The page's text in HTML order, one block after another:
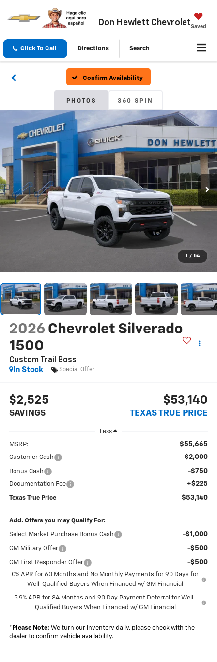
Don Hewlett ChevroletSaved
Click To Call Directions Search
Confirm Availability
PHOTOS 360 SPIN
1 / 54
2026 Chevrolet Silverado
1500
Custom Trail Boss
In Stock
Special Offer
$2,525
SAVINGS
$53,140
TEXAS TRUE PRICE
Less
MSRP: $55,665
Customer Cash -$2,000
Bonus Cash -$750
Documentation Fee +$225
Texas True Price $53,140
Add. Offers you may Qualify For:
Select Market Purchase Bonus Cash -$1,000
GM Military Offer -$500
GM First Responder Offer -$500
0% APR for 60 Months and No Monthly Payments for 90 Days for
Well-Qualified Buyers When Financed w/ GM Financial
5.9% APR for 84 Months and 90 Day Payment Deferral for Well-
Qualified Buyers When Financed w/ GM Financial
* Please Note: We turn our inventory daily, please check with the
dealer to confirm vehicle availability.